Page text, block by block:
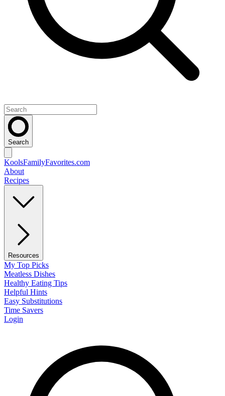
Search
KoolsFamilyFavorites.com
About
Recipes
Resources
My Top Picks
Meatless Dishes
Healthy Eating Tips
Helpful Hints
Easy Substitutions
Time Savers
Login